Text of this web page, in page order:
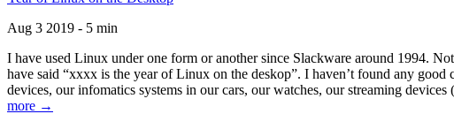
Aug 3 2019 - 5 min
I have used Linux under one form or another since Slackware around 1994.
have said “xxxx is the year of Linux on the deskop”. I haven’t found any
devices, our infomatics systems in our cars, our watches, our streaming
more →